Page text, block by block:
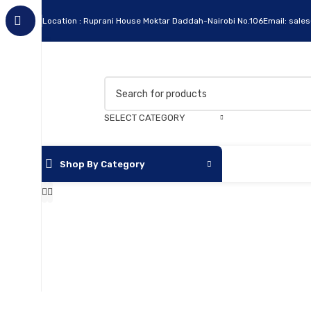
Location : Ruprani House Moktar Daddah-Nairobi No.106Email:
SELECT CATEGORY
Shop By Category